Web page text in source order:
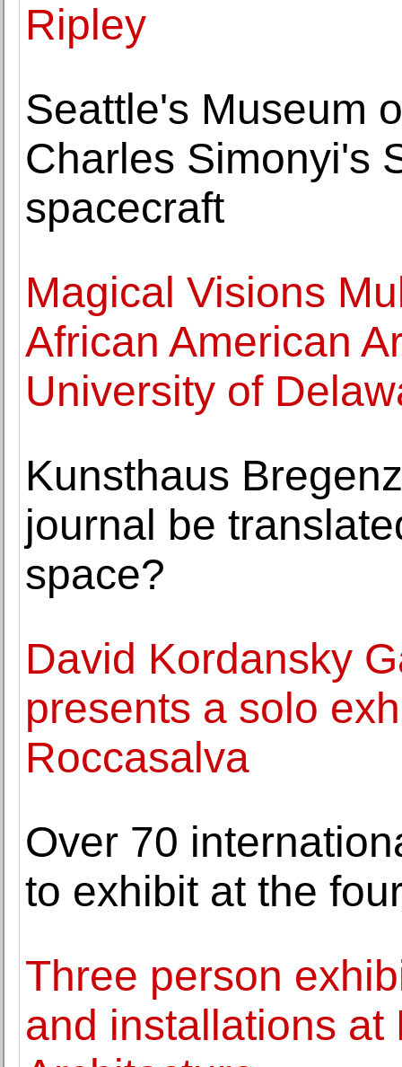
Ripley
Seattle's Museum
Charles Simonyi's
spacecraft
Magical Visions
African American
University of
Kunsthaus
journal be
space?
David Kordansky
presents a solo
Roccasalva
Over 70
to exhibit at the
Three person
and installations at